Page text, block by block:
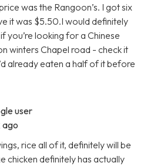
was the Rangoon’s. I got six
it was $5.50.I would definitely
you’re looking for a Chinese
winters Chapel road - check it
already eaten a half of it before
user
ago
rice all of it, definitely will be
chicken definitely has actually